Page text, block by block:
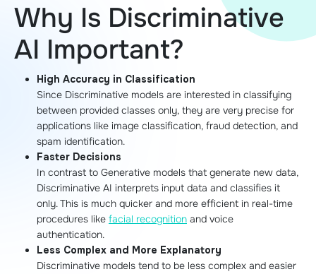
Why Is Discriminative
AI Important?
High Accuracy in Classification
Since Discriminative models are interested in classifying
between provided classes only, they are very precise for
applications like image classification, fraud detection, and
spam identification.
Faster Decisions
In contrast to Generative models that generate new data,
Discriminative AI interprets input data and classifies it
only. This is much quicker and more efficient in real-time
procedures like facial recognition and voice
authentication.
Less Complex and More Explanatory
Discriminative models tend to be less complex and easier